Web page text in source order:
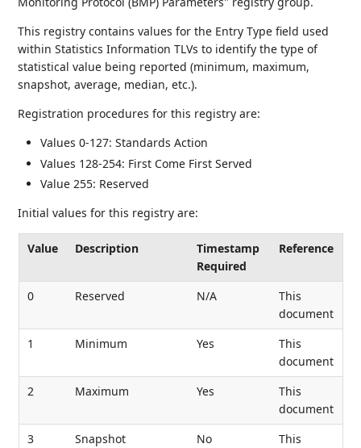
This registry contains values for the Entry Type field used
within Statistics Information TLVs to identify the type of
statistical value being reported (minimum, maximum,
snapshot, average, median, etc.).
Registration procedures for this registry are:
Values 0-127: Standards Action
Values 128-254: First Come First Served
Value 255: Reserved
Initial values for this registry are:
Value Description
Timestamp
Required
Reference
0 Reserved N/A
This
document
1
Minimum Yes
This
document
2
Maximum Yes
This
document
3
Snapshot No
This